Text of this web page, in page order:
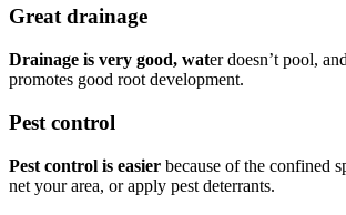
Great drainage
Drainage is very good, water doesn’t pool,
promotes good root development.
Pest control
Pest control is easier because of the confined
net your area, or apply pest deterrants.